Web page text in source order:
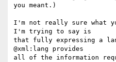
you meant.)
I'm not really sure what
I'm trying to say is
that fully expressing a
@xml:lang provides
all of the information